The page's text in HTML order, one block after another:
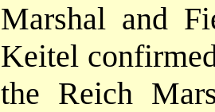
Marshal and
Keitel
the Reich